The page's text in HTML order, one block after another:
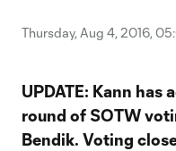
Thursday, Aug 4, 2016,
UPDATE: Kann has
round of SOTW
Bendik. Voting